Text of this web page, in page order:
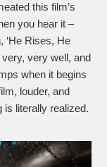
this film’s
you hear it –
‘He Rises, He
very, very well, and
when it begins
louder, and
is literally realized.